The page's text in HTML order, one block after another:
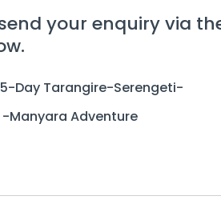
your enquiry via
5-Day Tarangire-Serengeti-
Manyara Adventure